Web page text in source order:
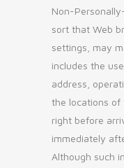
Non-
sort that Web
settings, may
includes the
address,
the locations of
right before
immediately
Although such